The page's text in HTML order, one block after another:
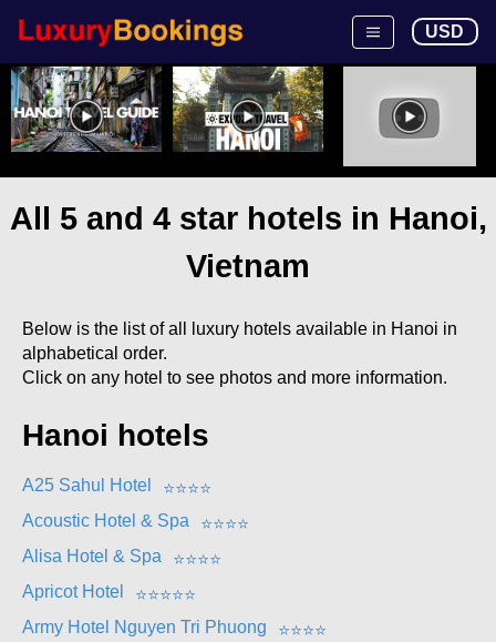
USD
All 5 and 4 star hotels in Hanoi,
Vietnam
Below is the list of all luxury hotels available in Hanoi in
alphabetical order.
Click on any hotel to see photos and more information.
Hanoi hotels
A25 Sahul Hotel ⭐⭐⭐⭐
Acoustic Hotel & Spa
⭐⭐⭐⭐
Alisa Hotel & Spa
⭐⭐⭐⭐
Apricot Hotel
⭐⭐⭐⭐⭐
Army Hotel Nguyen Tri Phuong
⭐⭐⭐⭐